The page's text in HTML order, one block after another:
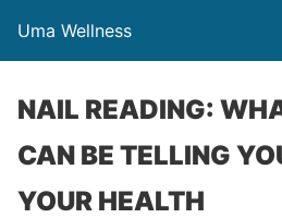
Uma Wellness
NAIL READING:
CAN BE TELLING
YOUR HEALTH